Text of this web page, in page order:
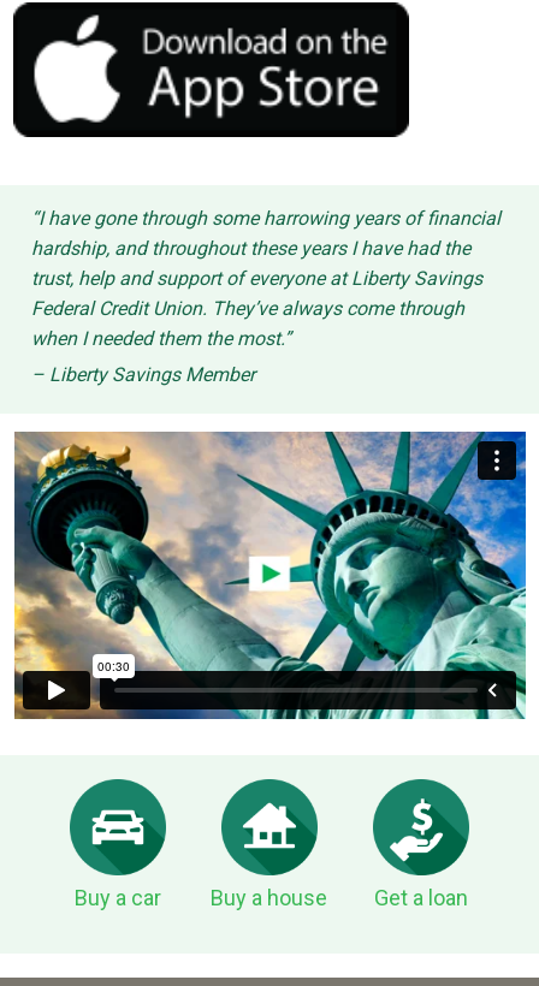
“I have gone through some harrowing years of financial
hardship, and throughout these years I have had the
trust, help and support of everyone at Liberty Savings
Federal Credit Union. They’ve always come through
when I needed them the most.”
– Liberty Savings Member
Buy a car Buy a house Get a loan